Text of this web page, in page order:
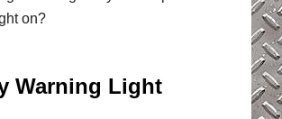
on?
Warning Light